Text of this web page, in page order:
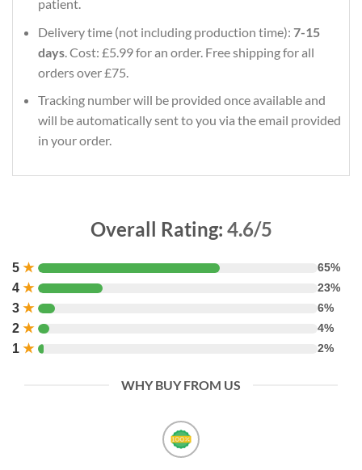
patient.
Delivery time (not including production time): 7-15
days. Cost: £5.99 for an order. Free shipping for all
orders over £75.
Tracking number will be provided once available and
will be automatically sent to you via the email provided
in your order.
Overall Rating: 4.6/5
5 ★ 65%
4 ★ 23%
3 ★ 6%
2 ★ 4%
1 ★ 2%
WHY BUY FROM US